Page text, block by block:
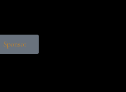
Sponsor